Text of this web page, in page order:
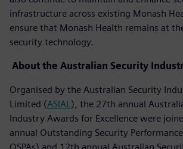
infrastructure across existing Monash
ensure that Monash Health remains at
security technology.
About the Australian Security
Organised by the Australian Security
Limited (ASIAL ), the 27th annual
Industry Awards for Excellence were
annual Outstanding Security
OSPAs) and 12th annual Australian